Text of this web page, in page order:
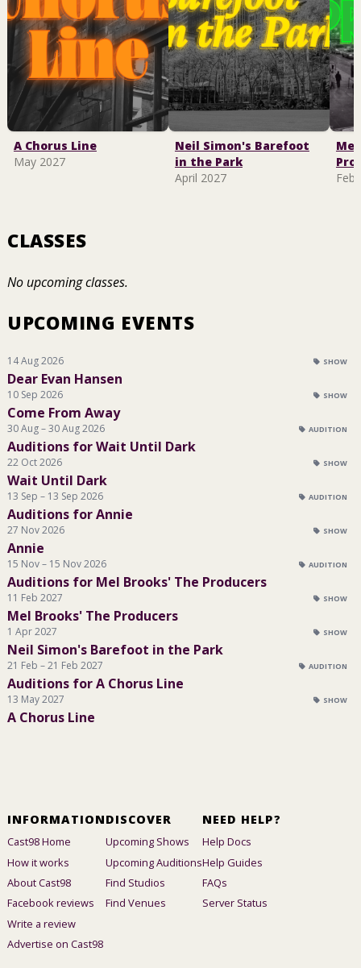
CLASSES
No upcoming classes.
A Chorus Line
May 2027
Neil Simon's Barefoot
in the Park
April 2027
UPCOMING EVENTS
14 Aug 2026 SHOW
Dear Evan Hansen
10 Sep 2026 SHOW
Come From Away
30 Aug – 30 Aug 2026 AUDITION
Auditions for Wait Until Dark
22 Oct 2026 SHOW
Wait Until Dark
13 Sep – 13 Sep 2026 AUDITION
Auditions for Annie
27 Nov 2026 SHOW
Annie
15 Nov – 15 Nov 2026 AUDITION
Auditions for Mel Brooks' The Producers
11 Feb 2027 SHOW
Mel Brooks' The Producers
1 Apr 2027 SHOW
Neil Simon's Barefoot in the Park
21 Feb – 21 Feb 2027 AUDITION
Auditions for A Chorus Line
13 May 2027 SHOW
A Chorus Line
INFORMATION
Cast98 Home
How it works
About Cast98
Facebook reviews
Write a review
Advertise on Cast98
DISCOVER
Upcoming Shows
Upcoming Auditions
Find Studios
Find Venues
NEED HELP?
Help Docs
Help Guides
FAQs
Server Status